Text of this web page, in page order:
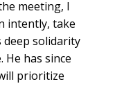
meeting, I
intently, take
deep solidarity
has since
prioritize